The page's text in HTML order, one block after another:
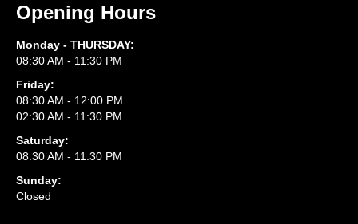
Opening Hours
Monday - THURSDAY:
08:30 AM - 11:30 PM
Friday:
08:30 AM - 12:00 PM
02:30 AM - 11:30 PM
Saturday:
08:30 AM - 11:30 PM
Sunday:
Closed